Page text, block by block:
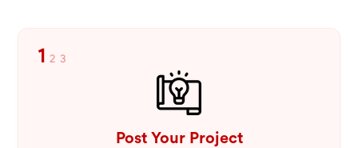
Blueprint Reading
VIEW PROFILE
1 2 3
Post Your Project